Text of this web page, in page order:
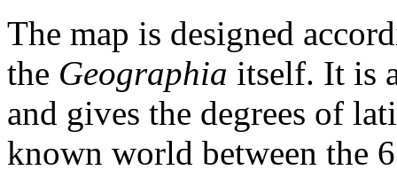
The map is designed
the Geographia itself. It is
and gives the degrees of
known world between the